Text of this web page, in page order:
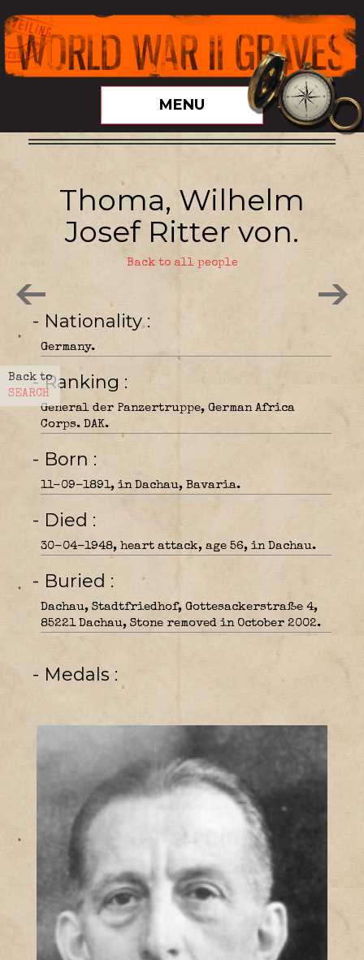
MENU
Back to
SEARCH
Thoma, Wilhelm
Josef Ritter von.
Back to all people
- Nationality
Germany.
- Ranking
General der Panzertruppe, German Africa
Corps. DAK.
- Born
11-09-1891, in Dachau, Bavaria.
- Died
30-04-1948, heart attack, age 56, in Dachau.
- Buried
Dachau, Stadtfriedhof, Gottesackerstraße 4,
85221 Dachau, Stone removed in October 2002.
- Medals